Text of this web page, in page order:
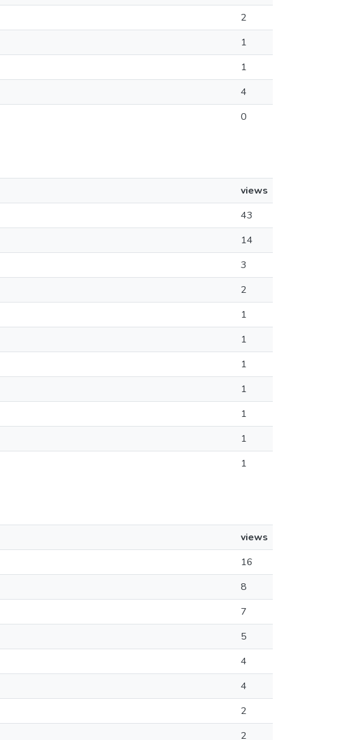
2
1
1
4
0
views
43
14
3
2
1
1
1
1
1
1
1
views
16
8
7
5
4
4
2
2